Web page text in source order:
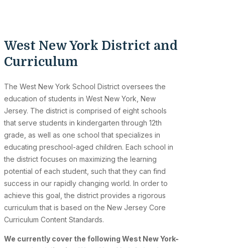
West New York District and
Curriculum
The West New York School District oversees the
education of students in West New York, New
Jersey. The district is comprised of eight schools
that serve students in kindergarten through 12th
grade, as well as one school that specializes in
educating preschool-aged children. Each school in
the district focuses on maximizing the learning
potential of each student, such that they can find
success in our rapidly changing world. In order to
achieve this goal, the district provides a rigorous
curriculum that is based on the New Jersey Core
Curriculum Content Standards.
We currently cover the following West New York-